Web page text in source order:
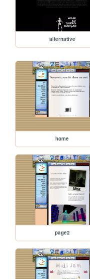
alternative
home
page2